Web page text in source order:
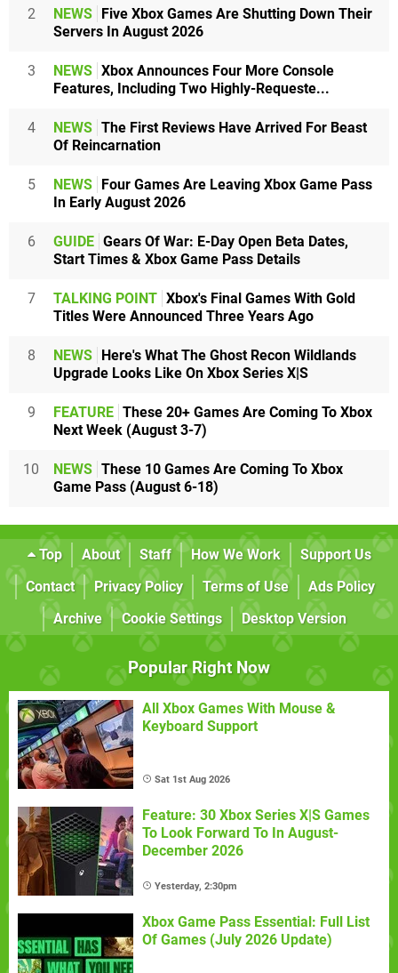
2 NEWS
Five Xbox Games Are Shutting Down Their
Servers In August 2026
3 NEWS Xbox Announces Four More Console
Features, Including Two Highly-Requeste...
4 NEWS The First Reviews Have Arrived For Beast
Of Reincarnation
5 NEWS
Four Games Are Leaving Xbox Game Pass
In Early August 2026
6 GUIDE Gears Of War: E-Day Open Beta Dates,
Start Times & Xbox Game Pass Details
7 TALKING POINT Xbox's Final Games With Gold
Titles Were Announced Three Years Ago
8 NEWS
Here's What The Ghost Recon Wildlands
Upgrade Looks Like On Xbox Series X|S
9 FEATURE These 20+ Games Are Coming To Xbox
Next Week (August 3-7)
10 NEWS These 10 Games Are Coming To Xbox
Game Pass (August 6-18)
Top About Staff How We Work
Support Us
Contact
Privacy Policy Terms of Use
Ads Policy
Archive
Cookie Settings Desktop Version
Popular Right Now
All Xbox Games With Mouse &
Keyboard Support
Sat 1st Aug 2026
Feature: 30 Xbox Series X|S Games
To Look Forward To In August-
December 2026
Yesterday, 2:30pm
Xbox Game Pass Essential: Full List
Of Games (July 2026 Update)